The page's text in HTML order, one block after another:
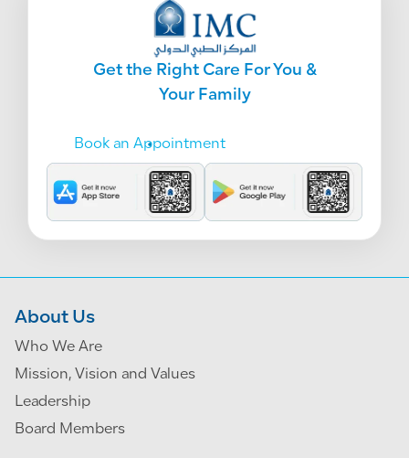
Get the Right Care For You &
Your Family
Book an Appointment
About Us
Who We Are
Mission, Vision and Values
Leadership
Board Members